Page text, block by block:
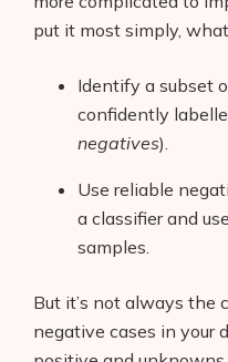
put it most simply,
Identify a subset
confidently
negatives).
Use reliable
a classifier and
samples.
But it’s not always the
negative cases in your